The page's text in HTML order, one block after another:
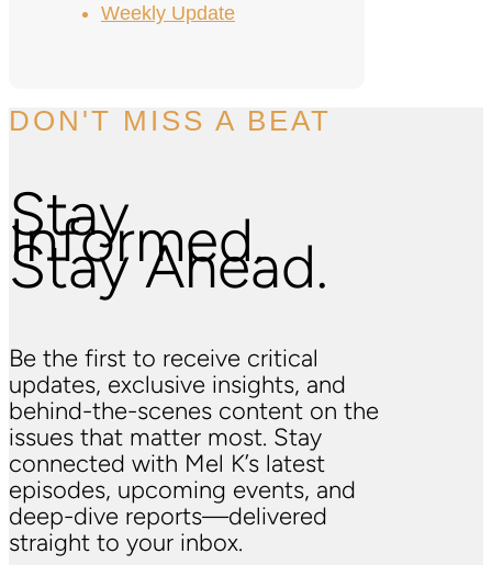
Weekly Update
DON'T MISS A BEAT
Stay
Informed.
Stay Ahead.
Be the first to receive critical
updates, exclusive insights, and
behind-the-scenes content on the
issues that matter most. Stay
connected with Mel K’s latest
episodes, upcoming events, and
deep-dive reports—delivered
straight to your inbox.